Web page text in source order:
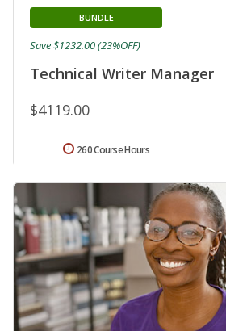
Technical Writer Manager
BUNDLE
$4119.00
Save $1232.00 (23%OFF)
260 Course Hours